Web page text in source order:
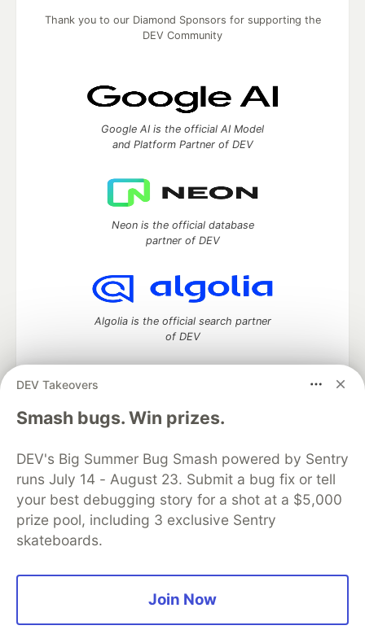
DEV Takeovers
Smash bugs. Win prizes.
DEV's Big Summer Bug Smash powered by Sentry
runs July 14 - August 23. Submit a bug fix or tell
your best debugging story for a shot at a $5,000
prize pool, including 3 exclusive Sentry
skateboards.
Join Now
Thank you to our Diamond Sponsors for supporting the
DEV Community
Google AI is the official AI Model
and Platform Partner of DEV
Neon is the official database
partner of DEV
Algolia is the official search partner
of DEV
DEV Community— A space to discuss and keep up software
development and manage your software career
DEV Education Tracks
DEV Help
Advertise on DEV
Organization Accounts
DEV Showcase About
Contact
Free Postgres Database
DEV Shop
MLH
Code of Conduct
Privacy Policy
Terms of Use
Built on
Forem open source software that powers
and other inclusive communities.